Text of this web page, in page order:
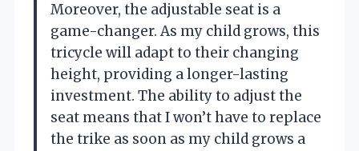
Moreover, the adjustable seat is a
game-changer. As my child grows, this
tricycle will adapt to their changing
height, providing a longer-lasting
investment. The ability to adjust the
seat means that I won’t have to replace
the trike as soon as my child grows a